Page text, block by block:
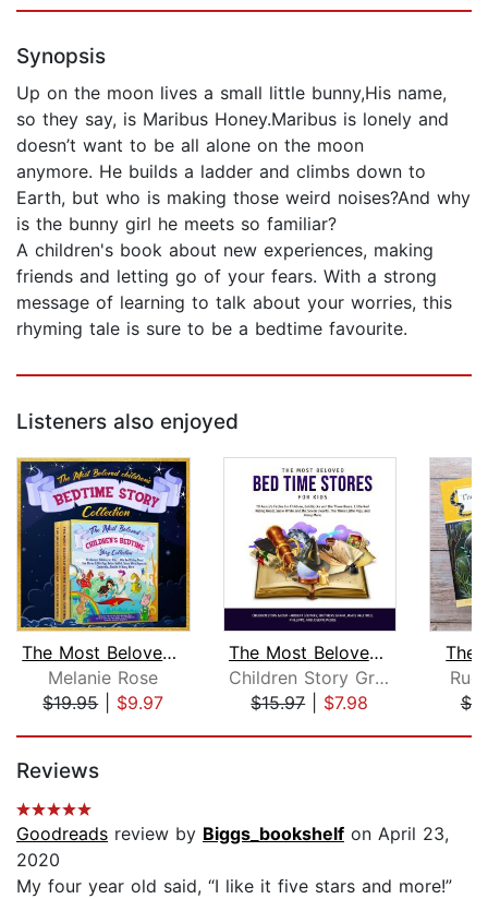
Synopsis
Up on the moon lives a small little bunny,His name,
so they say, is Maribus Honey.Maribus is lonely and
doesn’t want to be all alone on the moon
anymore. He builds a ladder and climbs down to
Earth, but who is making those weird noises?And why
is the bunny girl he meets so familiar?
A children's book about new experiences, making
friends and letting go of your fears. With a strong
message of learning to talk about your worries, this
rhyming tale is sure to be a bedtime favourite.
Listeners also enjoyed
The Most Beloved Children's Bedtime S...
Melanie Rose
$19.95| $9.97
The Most Beloved Bed Time Stores for ...
Children Story Group
$15.97| $7.98
The
Reviews
Goodreads review by Biggs_bookshelf on April 23,
2020
My four year old said, “I like it five stars and more!”